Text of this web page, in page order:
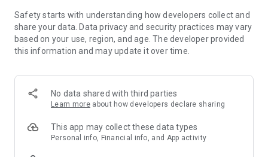
- Exclusive product selection for your home – furniture,
decoration, lamps, textiles
SECURE AND UNCOMPLICATED PAYMENT
or on account
- Our customer service is always available to help you and
answer your questions
- Simple and practical delivery tracking through our Westwing
Delivery Service
Safety starts with understanding how developers collect and
share your data. Data privacy and security practices may vary
based on your use, region, and age. The developer provided
this information and may update it over time.
No data shared with third parties
Learn more about how developers declare sharing
This app may collect these data types
Personal info, Financial info, and App activity